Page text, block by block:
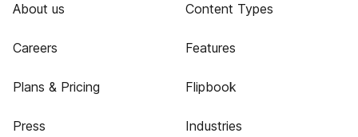
About us
Careers
Plans & Pricing
Press
Content Types
Features
Flipbook
Industries